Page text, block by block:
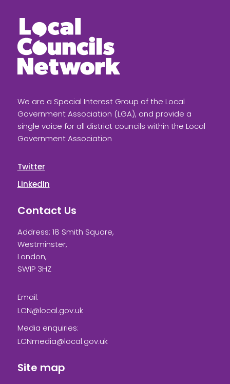
We are a Special Interest Group of the Local
Government Association (LGA), and provide a
single voice for all district councils within the Local
Government Association
Twitter
LinkedIn
Contact Us
Address: 18 Smith Square,
Westminster,
London,
SW1P 3HZ
Email:
LCN@local.gov.uk
Media enquiries:
LCNmedia@local.gov.uk
Site map